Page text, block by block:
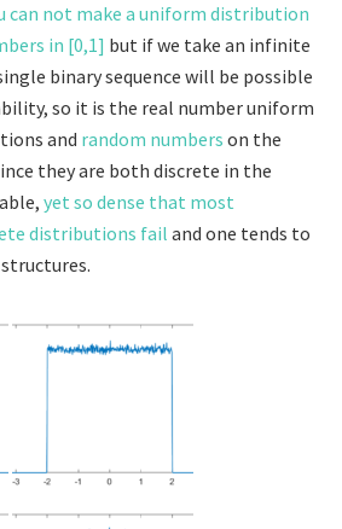
can not make a uniform distribution
in [0,1] but if we take an infinite
binary sequence will be possible
so it is the real number uniform
and random numbers on the
they are both discrete in the
yet so dense that most
distributions fail and one tends to